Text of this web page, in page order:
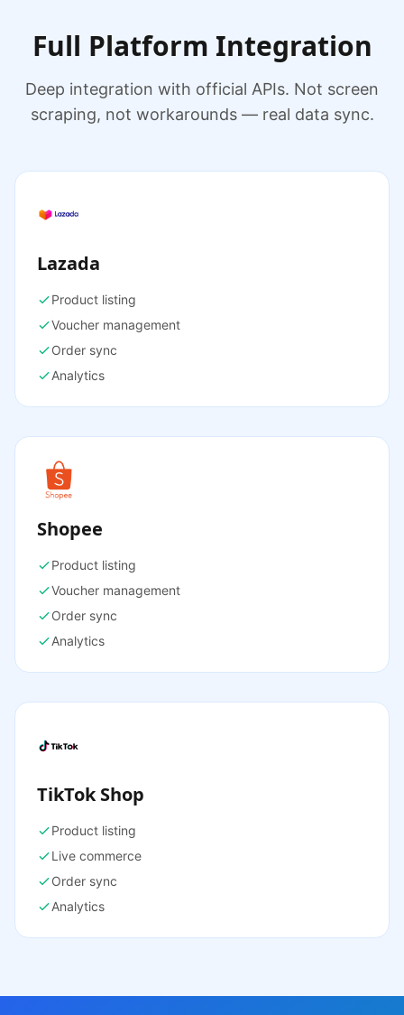
Full Platform Integration
Deep integration with official APIs. Not screen
scraping, not workarounds — real data sync.
Lazada
Product listing
Voucher management
Order sync
Analytics
Shopee
Product listing
Voucher management
Order sync
Analytics
TikTok Shop
Product listing
Live commerce
Order sync
Analytics